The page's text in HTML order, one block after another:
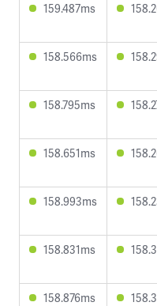
159.487ms
158.566ms
158.795ms
158.651ms
158.993ms
158.831ms
158.876ms